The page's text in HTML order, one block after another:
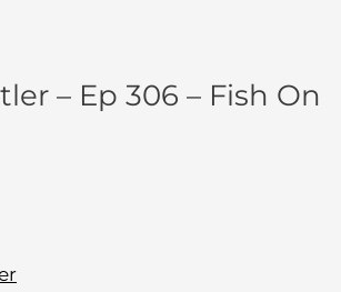
– Ep 306 – Fish On